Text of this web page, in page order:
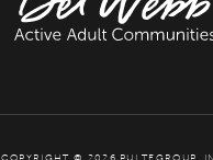
COPYRIGHT © 2026 PULTEGROUP,